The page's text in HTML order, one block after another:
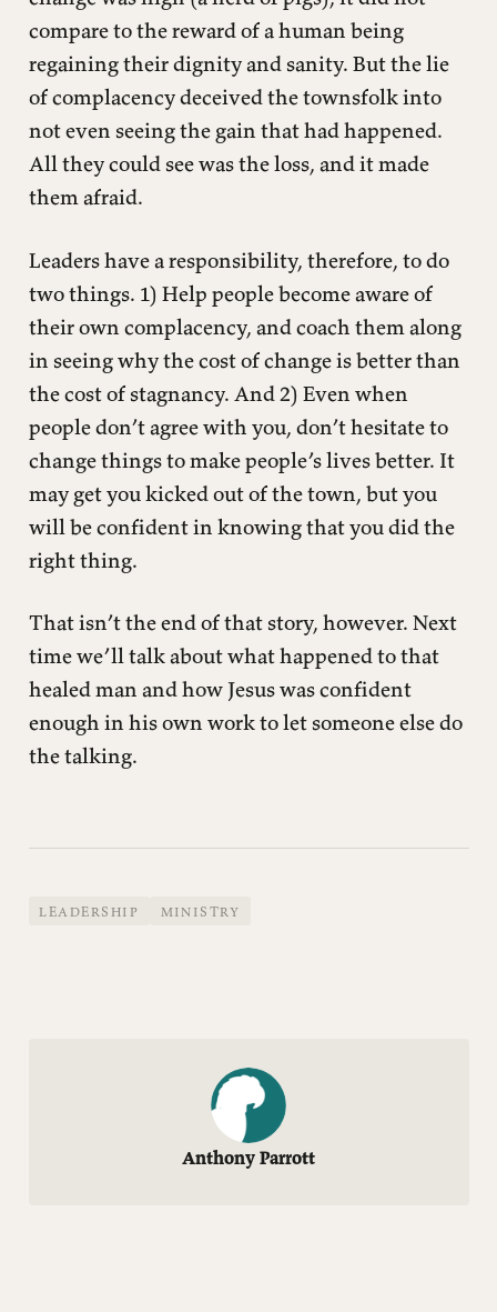
compare to the reward of a human being
regaining their dignity and sanity. But the lie
of complacency deceived the townsfolk into
not even seeing the gain that had happened.
All they could see was the loss, and it made
them afraid.
Leaders have a responsibility, therefore, to do
two things. 1) Help people become aware of
their own complacency, and coach them along
in seeing why the cost of change is better than
the cost of stagnancy. And 2) Even when
people don’t agree with you, don’t hesitate to
change things to make people’s lives better. It
may get you kicked out of the town, but you
will be confident in knowing that you did the
right thing.
That isn’t the end of that story, however. Next
time we’ll talk about what happened to that
healed man and how Jesus was confident
enough in his own work to let someone else do
the talking.
LEADERSHIP MINISTRY
Anthony Parrott